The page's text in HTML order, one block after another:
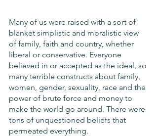
Many of us were raised with a sort of
blanket simplistic and moralistic view
of family, faith and country, whether
liberal or conservative. Everyone
believed in or accepted as the ideal, so
many terrible constructs about family,
women, gender, sexuality, race and the
power of brute force and money to
make the world go around. There were
tons of unquestioned beliefs that
permeated everything.